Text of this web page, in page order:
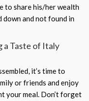
to share his/her wealth
and not found in
a Taste of Italy
it’s time to
or friends and enjoy
your meal. Don’t forget